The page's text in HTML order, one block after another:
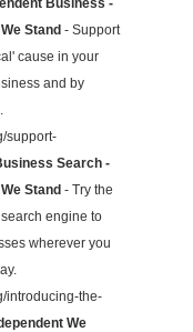
Stand- Support
cause in your
and by
support-
Search -
Stand- Try the
engine to
wherever you
introducing-the-
We